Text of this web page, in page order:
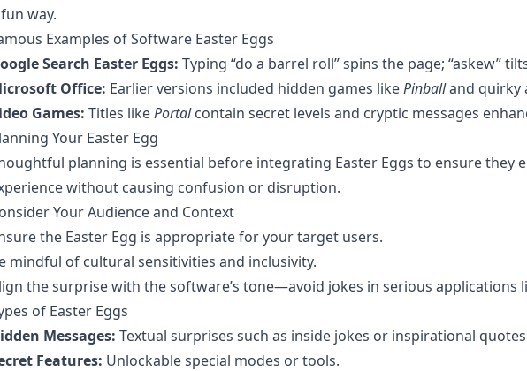
way.
Examples of Software Easter Eggs
Search Easter Eggs: Typing “do a barrel roll” spins the page; “askew”
Office: Earlier versions included hidden games likePinballand quirky
Games: Titles likePortalcontain secret levels and cryptic messages
Your Easter Egg
planning is essential before integrating Easter Eggs to ensure they
without causing confusion or disruption.
Your Audience and Context
the Easter Egg is appropriate for your target users.
mindful of cultural sensitivities and inclusivity.
the surprise with the software’s tone—avoid jokes in serious applications
of Easter Eggs
Messages: Textual surprises such as inside jokes or inspirational
Features: Unlockable special modes or tools.